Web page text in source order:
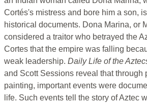
Cortés's mistress and bore him a son,
historical documents. Dona Marina, or
considered a traitor who betrayed the
Cortes that the empire was falling
weak leadership. Daily Life of the
and Scott Sessions reveal that through
painting, important events were
life. Such events tell the story of Aztec